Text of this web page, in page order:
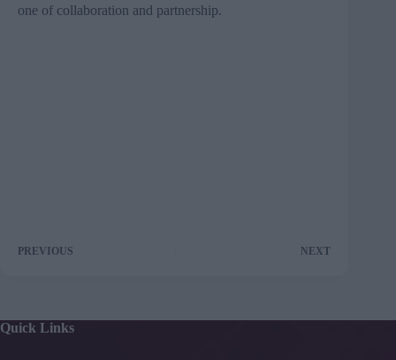
one of collaboration and partnership.
PREVIOUS NEXT
Quick Links